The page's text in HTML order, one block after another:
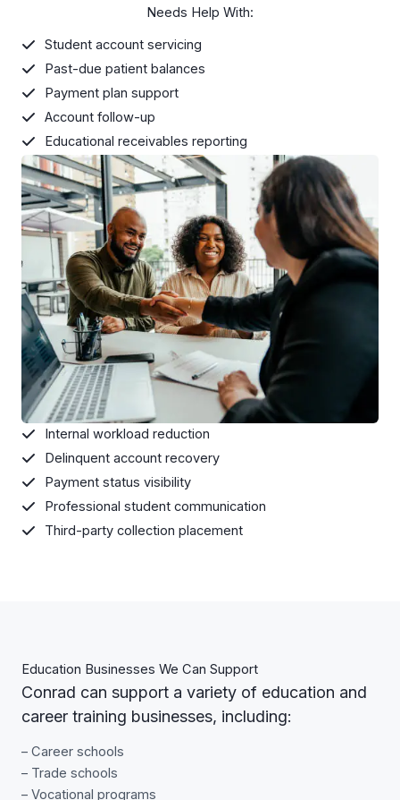
Needs Help With:
Student account servicing
Past-due patient balances
Payment plan support
Account follow-up
Educational receivables reporting
Internal workload reduction
Delinquent account recovery
Payment status visibility
Professional student communication
Third-party collection placement
Education Businesses We Can Support
Conrad can support a variety of education and
career training businesses, including:
– Career schools
– Trade schools
– Vocational programs